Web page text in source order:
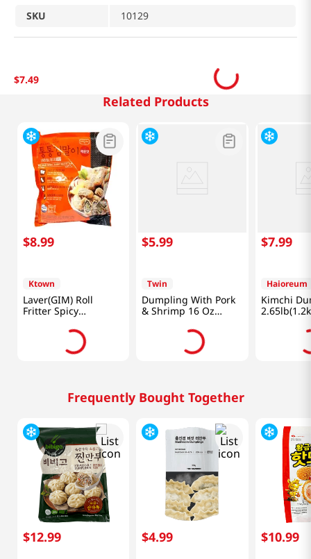
SKU
10129
$7.49
Related Products
$8.99
Ktown
Laver(GIM) Roll
Fritter Spicy
1.1lb(500g)
$5.99
Twin
Dumpling With Pork
& Shrimp 16 Oz
$7.99
Haioreum
Kimchi
Frequently Bought Together
$12.99 $4.99 $10.99